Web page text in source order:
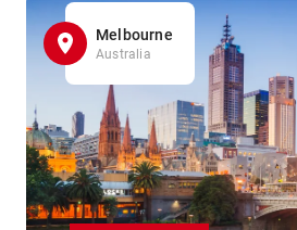
Melbourne
Australia